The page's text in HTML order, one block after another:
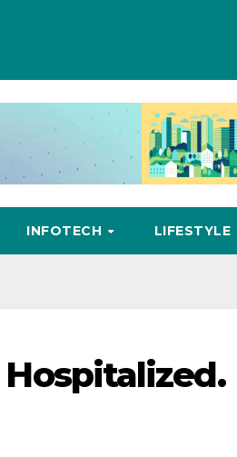
INFOTECH LIFESTYLE